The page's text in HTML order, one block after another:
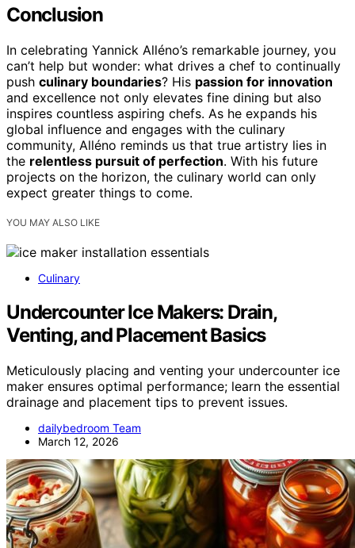
Conclusion
In celebrating Yannick Alléno’s remarkable journey, you
can’t help but wonder: what drives a chef to continually
push culinary boundaries? His passion for innovation
and excellence not only elevates fine dining but also
inspires countless aspiring chefs. As he expands his
global influence and engages with the culinary
community, Alléno reminds us that true artistry lies in
the relentless pursuit of perfection. With his future
projects on the horizon, the culinary world can only
expect greater things to come.
YOU MAY ALSO LIKE
Culinary
Undercounter Ice Makers: Drain,
Venting, and Placement Basics
Meticulously placing and venting your undercounter ice
maker ensures optimal performance; learn the essential
drainage and placement tips to prevent issues.
dailybedroom Team
March 12, 2026